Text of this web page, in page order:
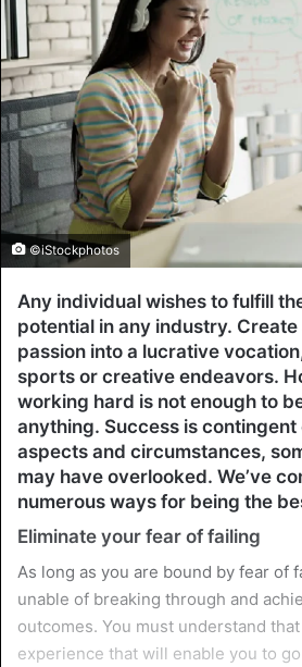
©iStockphotos
Any individual wishes to fulfill
potential in any industry.
passion into a lucrative
sports or creative endeavors.
working hard is not enough to
anything. Success is
aspects and circumstances,
may have overlooked. We’ve
numerous ways for being the
Eliminate your fear of failing
As long as you are bound by fear of
unable of breaking through and
outcomes. You must understand
experience that will enable you to